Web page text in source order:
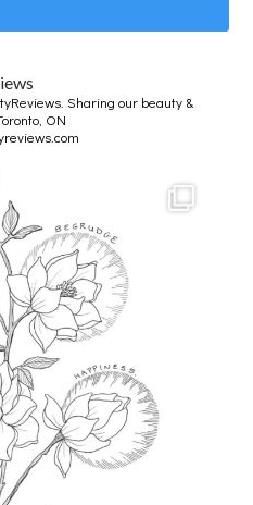
Sharing our beauty &
ON